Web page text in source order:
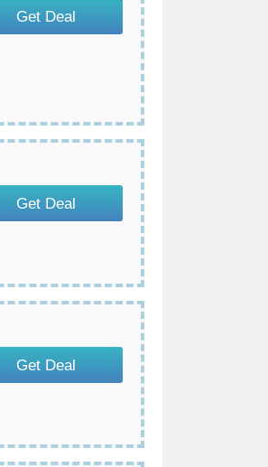
Get Deal
Get Deal
Get Deal